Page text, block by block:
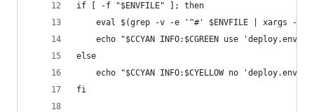
if [ -f "$ENVFILE" ]; then
eval $(grep -v -e '^#' $ENVFILE | xargs -I
echo "$CCYAN INFO:$CGREEN use
else
echo "$CCYAN INFO:$CYELLOW no 'deploy.env'
fi